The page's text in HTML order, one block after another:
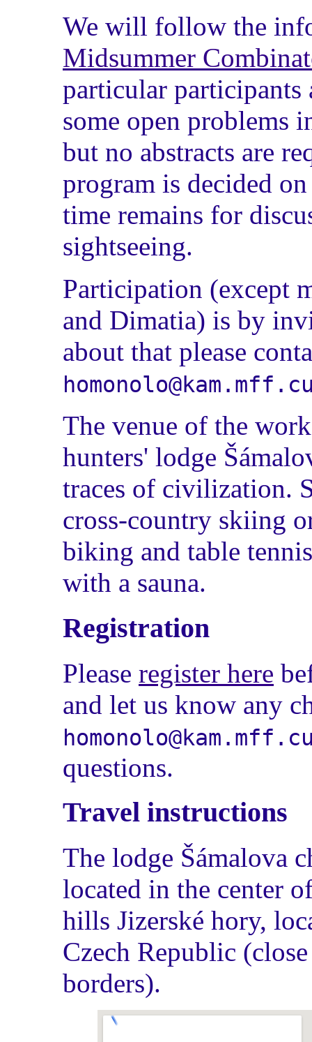
We will follow the
Midsummer
particular participants
some open problems
but no abstracts are
program is decided
time remains for
sightseeing.
Participation (except
and Dimatia) is by
about that please
The venue of the
hunters' lodge
traces of civilization.
cross-country skiing
biking and table
with a sauna.
Registration
Please register here
and let us know any
questions.
Travel instructions
The lodge Šámalova
located in the center
hills Jizerské hory,
Czech Republic
borders).